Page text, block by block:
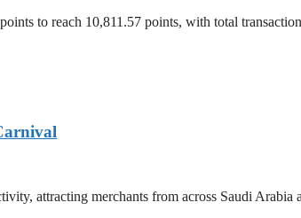
to reach 10,811.57 points, with total
attracting merchants from across Saudi Arabia